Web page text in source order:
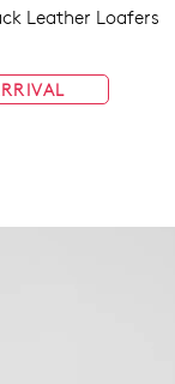
Leather Loafers